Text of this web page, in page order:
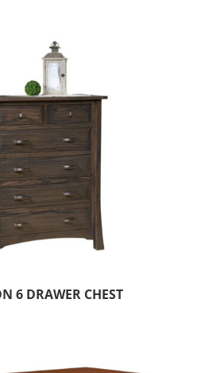
6 DRAWER CHEST